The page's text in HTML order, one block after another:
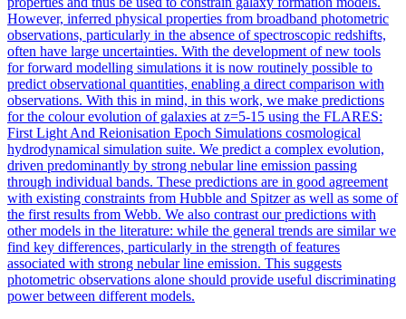
However, inferred physical properties from broadband photometric
observations, particularly in the absence of spectroscopic redshifts,
often have large uncertainties. With the development of new tools
forforward modelling simulations it is now routinely possible to
predict observational quantities, enabling a direct comparison with
observations. With this in mind, in this work, we make predictions
for the colour evolution of galaxies at z=5-15 using the FLARES:
First Light And Reionisation Epoch Simulations cosmological
hydrodynamical simulation suite. We predict a complex evolution,
driven predominantly by strong nebular line emission passing
through individual bands. These predictions are in good agreement
with existing constraints from Hubble and Spitzer as well as some of
the first results from Webb. We also contrast our predictions with
other models in the literature: while the general trends are similar we
find key differences, particularly in the strength of features
associated with strong nebular line emission. This suggests
photometric observations alone should provide useful discriminating
power between different models.